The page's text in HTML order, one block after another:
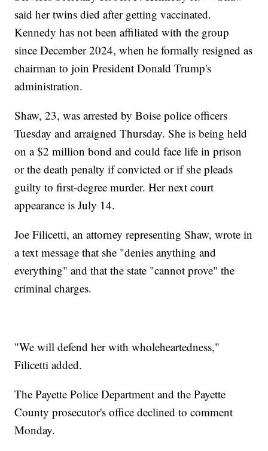
said her twins died after getting vaccinated.
Kennedy has not been affiliated with the group
since December 2024, when he formally resigned as
chairman to join President Donald Trump's
administration.
Shaw, 23, was arrested by Boise police officers
Tuesday and arraigned Thursday. She is being held
on a $2 million bond and could face life in prison
or the death penalty if convicted or if she pleads
guilty to first-degree murder. Her next court
appearance is July 14.
Joe Filicetti, an attorney representing Shaw, wrote in
a text message that she "denies anything and
everything" and that the state "cannot prove" the
criminal charges.
"We will defend her with wholeheartedness,"
Filicetti added.
The Payette Police Department and the Payette
County prosecutor's office declined to comment
Monday.